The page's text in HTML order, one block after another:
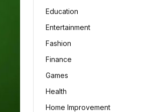
Education
Entertainment
Fashion
Finance
Games
Health
Home Improvement